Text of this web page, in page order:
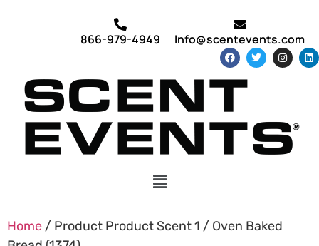
866-979-4949 Info@scentevents.com
Home / Product Product Scent 1 / Oven Baked